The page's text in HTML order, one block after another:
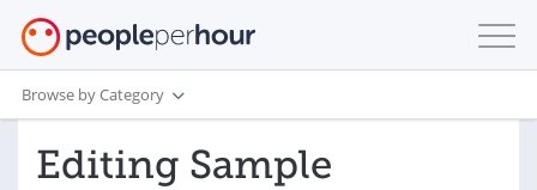
Browse by Category
Editing Sample